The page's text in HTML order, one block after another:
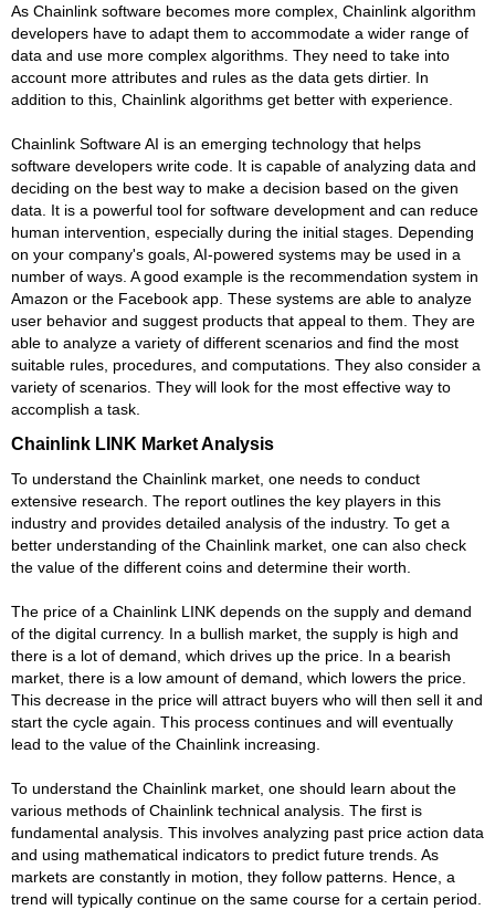
As Chainlink software becomes more complex, Chainlink algorithm
developers have to adapt them to accommodate a wider range of
data and use more complex algorithms. They need to take into
account more attributes and rules as the data gets dirtier. In
addition to this, Chainlink algorithms get better with experience.
Chainlink Software AI is an emerging technology that helps
software developers write code. It is capable of analyzing data and
deciding on the best way to make a decision based on the given
data. It is a powerful tool for software development and can reduce
human intervention, especially during the initial stages. Depending
on your company's goals, AI-powered systems may be used in a
number of ways. A good example is the recommendation system in
Amazon or the Facebook app. These systems are able to analyze
user behavior and suggest products that appeal to them. They are
able to analyze a variety of different scenarios and find the most
suitable rules, procedures, and computations. They also consider a
variety of scenarios. They will look for the most effective way to
accomplish a task.
Chainlink LINK Market Analysis
To understand the Chainlink market, one needs to conduct
extensive research. The report outlines the key players in this
industry and provides detailed analysis of the industry. To get a
better understanding of the Chainlink market, one can also check
the value of the different coins and determine their worth.
The price of a Chainlink LINK depends on the supply and demand
of the digital currency. In a bullish market, the supply is high and
there is a lot of demand, which drives up the price. In a bearish
market, there is a low amount of demand, which lowers the price.
This decrease in the price will attract buyers who will then sell it and
start the cycle again. This process continues and will eventually
lead to the value of the Chainlink increasing.
To understand the Chainlink market, one should learn about the
various methods of Chainlink technical analysis. The first is
fundamental analysis. This involves analyzing past price action data
and using mathematical indicators to predict future trends. As
markets are constantly in motion, they follow patterns. Hence, a
trend will typically continue on the same course for a certain period.